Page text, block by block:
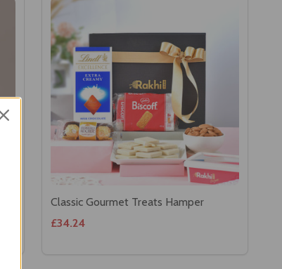
Classic Gourmet Treats Hamper
£34.24